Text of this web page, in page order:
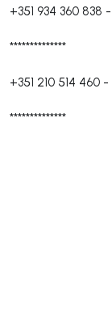
+351 934 360 838 -
**************
+351 210 514 460 -
**************